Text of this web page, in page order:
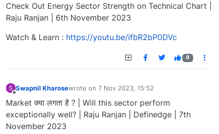
Check Out Energy Sector Strength on Technical Chart |
Raju Ranjan | 6th November 2023
Watch & Learn : https://youtu.be/ifbR2bP0DVc
0
S Swapnil Kharosewrote on 7 Nov 2023, 15:52
last edited by
Market क्या लगता है ? | Will this sector perform
exceptionally well? | Raju Ranjan | Definedge | 7th
November 2023